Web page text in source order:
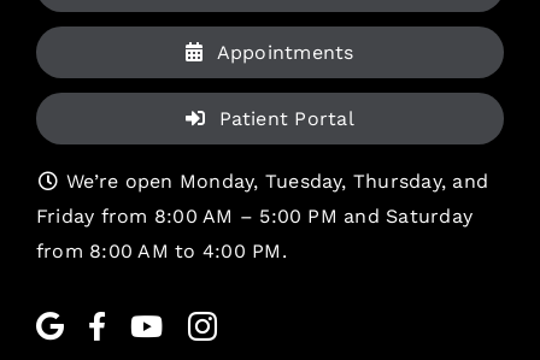
Appointments
Patient Portal
We’re open Monday, Tuesday, Thursday, and
Friday from 8:00 AM – 5:00 PM and Saturday
from 8:00 AM to 4:00 PM.